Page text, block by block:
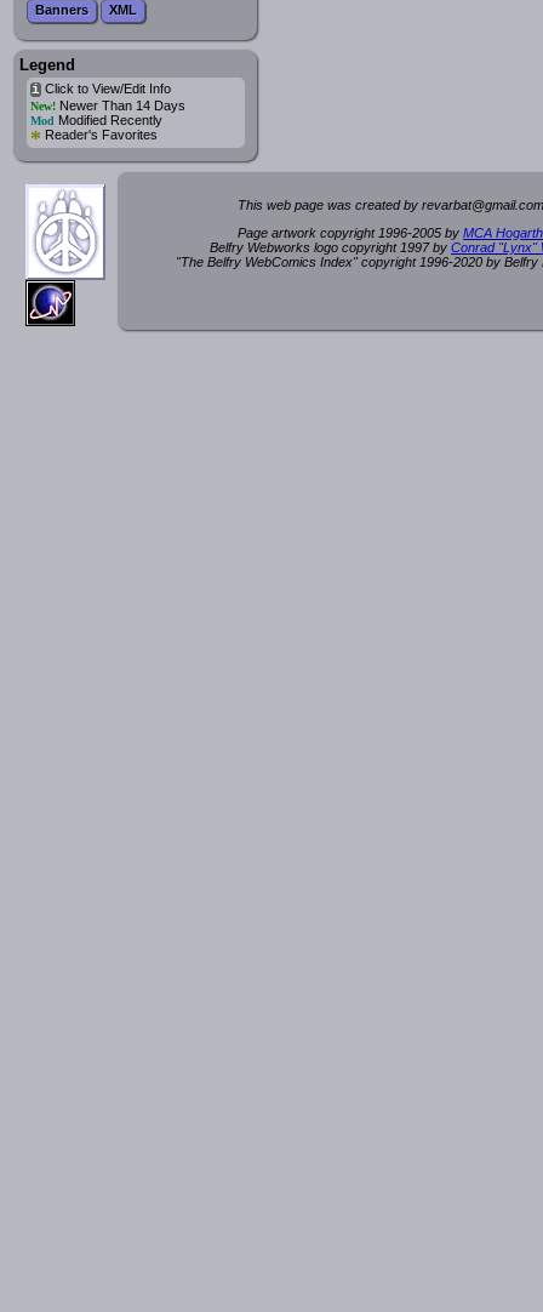
Banners XML
Legend
iClick to View/Edit Info
New!Newer Than 14 Days
Mod Modified Recently
* Reader's Favorites
This web page was created by revarbat@gmail.c
Page artwork copyright 1996-2005 by MCA
Belfry Webworks logo copyright 1997 by Conrad "Lynx"
"The Belfry WebComics Index" copyright 1996-2020 by